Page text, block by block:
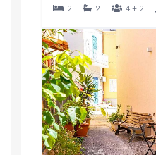
2 2 4 + 2